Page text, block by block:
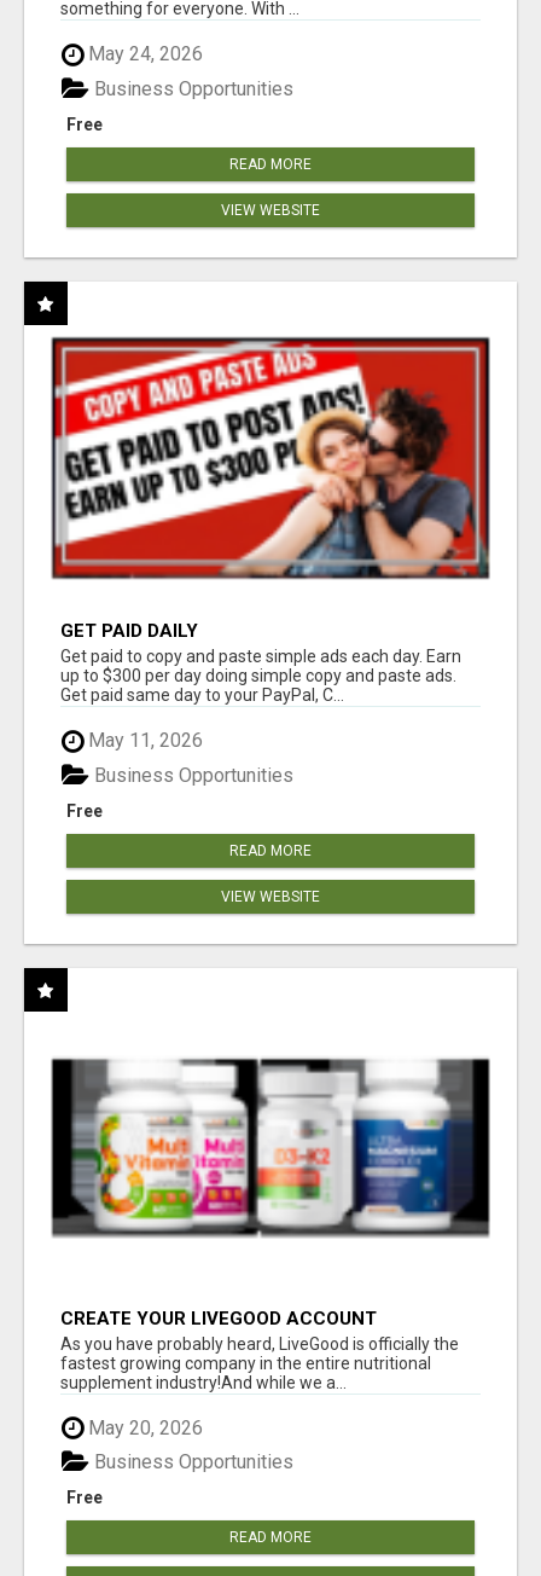
something for everyone. With ...
May 24, 2026
Free
Business Opportunities
READ MORE
VIEW WEBSITE
GET PAID DAILY
Get paid to copy and paste simple ads each day. Earn
up to $300 per day doing simple copy and paste ads.
Get paid same day to your PayPal, C...
May 11, 2026
Free
Business Opportunities
READ MORE
VIEW WEBSITE
CREATE YOUR LIVEGOOD ACCOUNT
As you have probably heard, LiveGood is officially the
fastest growing company in the entire nutritional
supplement industry!​And while we a...
May 20, 2026
Free
Business Opportunities
READ MORE